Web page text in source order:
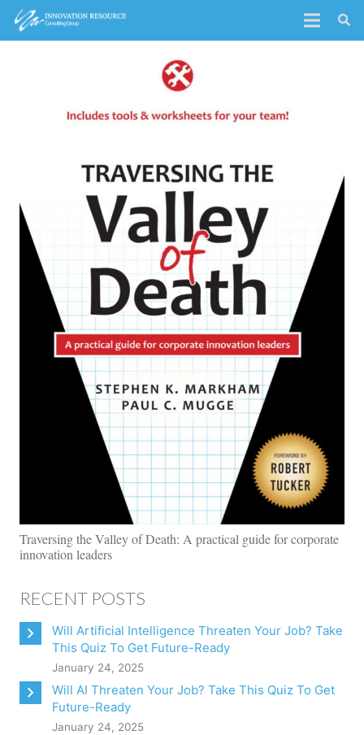
Traversing the Valley of Death: A practical guide for corporate
innovation leaders
RECENT POSTS
Will Artificial Intelligence Threaten Your Job? Take
This Quiz To Get Future-Ready
January 24, 2025
Will AI Threaten Your Job? Take This Quiz To Get
Future-Ready
January 24, 2025